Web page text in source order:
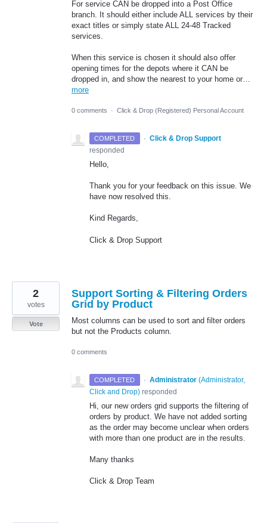
For service CAN be dropped into a Post Office
branch. It should either include ALL services by their
exact titles or simply state ALL 24-48 Tracked
services.
When this service is chosen it should also offer
opening times for the depots where it CAN be
dropped in, and show the nearest to your home or…
more
0 comments · Click & Drop (Registered) Personal Account
COMPLETED · Click & Drop Support
responded
Hello,
Thank you for your feedback on this issue. We
have now resolved this.
Kind Regards,
Click & Drop Support
Support Sorting & Filtering Orders
Grid by Product
Most columns can be used to sort and filter orders
but not the Products column.
2
votes
Vote
0 comments
COMPLETED · Administrator (Administrator,
Click and Drop) responded
Hi, our new orders grid supports the filtering of
orders by product. We have not added sorting
as the order may become unclear when orders
with more than one product are in the results.
Many thanks
Click & Drop Team